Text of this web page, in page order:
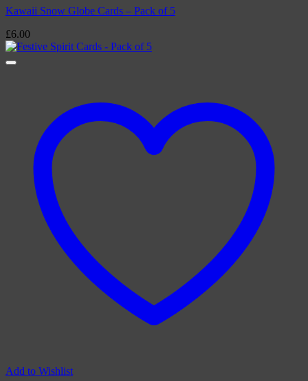
Kawaii Snow Globe Cards – Pack of 5
£6.00
Add to Wishlist